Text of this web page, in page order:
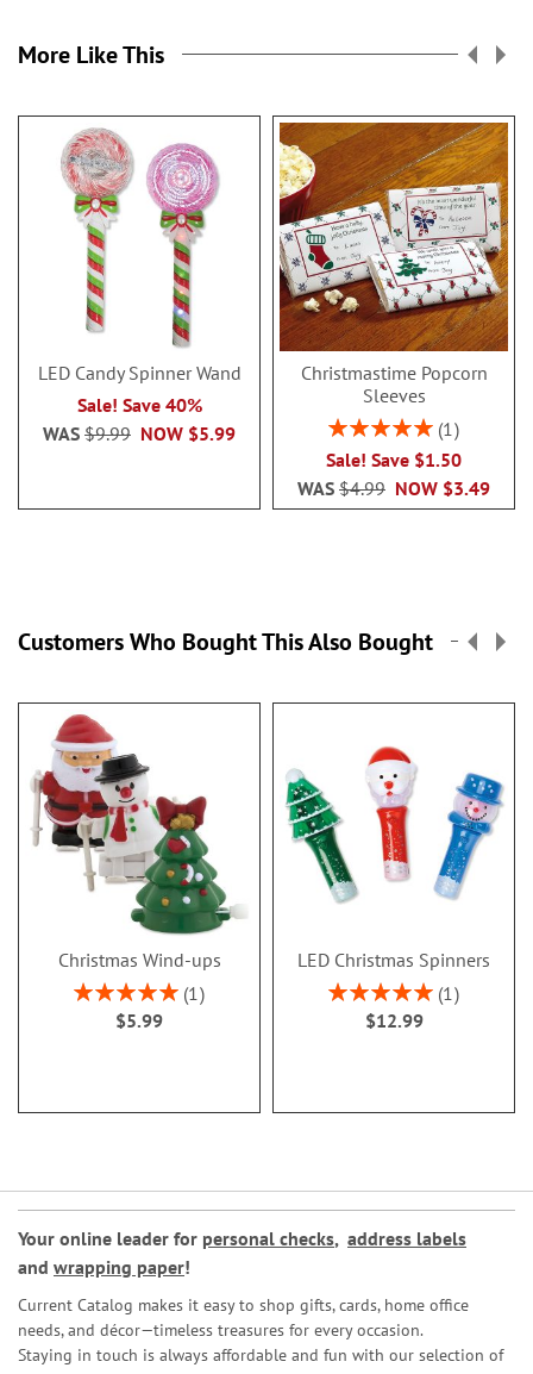
More Like This
LED Candy Spinner Wand
Sale! Save 40%
NOW $5.99
WAS $9.99
Christmastime Popcorn
Sleeves
Rating:
1
Sale! Save $1.50
NOW $3.49
WAS $4.99
Customers Who Bought This Also Bought
Christmas Wind-ups
Rating:
100%
1
$5.99
LED Christmas Spinners
Rating:
100%
1
$12.99
Your online leader for personal checks, address labels
and wrapping paper!
Current Catalog makes it easy to shop gifts, cards, home office
needs, and décor—timeless treasures for every occasion.
Staying in touch is always affordable and fun with our selection of